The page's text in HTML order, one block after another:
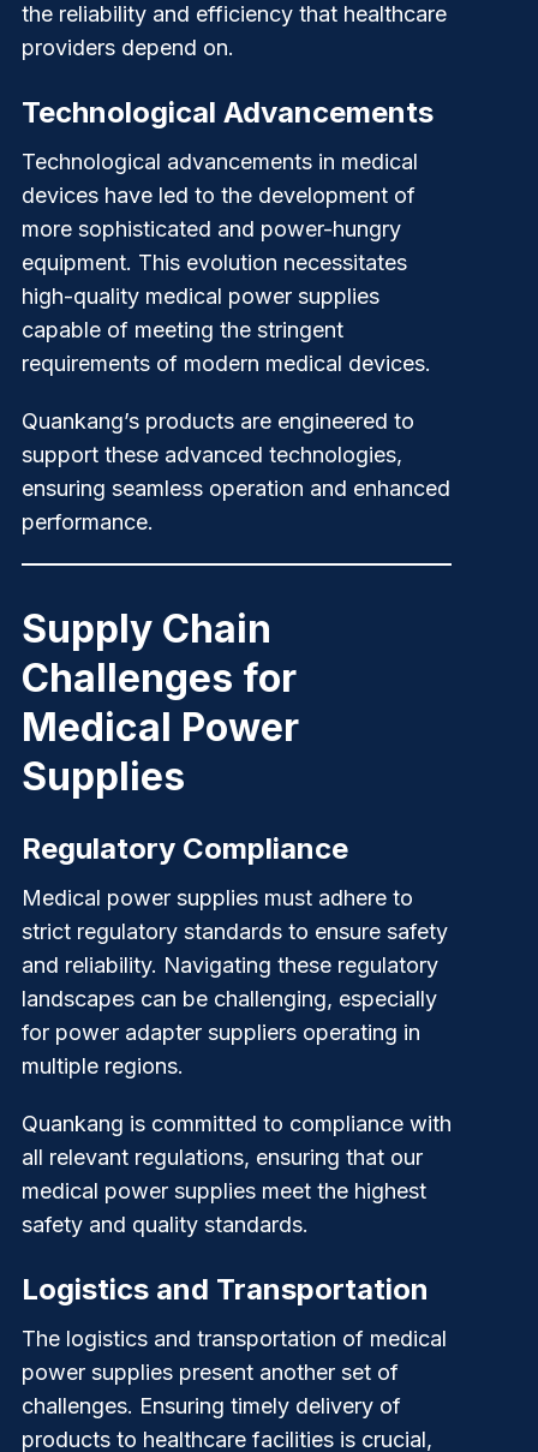
the reliability and efficiency that healthcare
providers depend on.
Technological Advancements
Technological advancements in medical
devices have led to the development of
more sophisticated and power-hungry
equipment. This evolution necessitates
high-quality medical power supplies
capable of meeting the stringent
requirements of modern medical devices.
Quankang’s products are engineered to
support these advanced technologies,
ensuring seamless operation and enhanced
performance.
Supply Chain
Challenges for
Medical Power
Supplies
Regulatory Compliance
Medical power supplies must adhere to
strict regulatory standards to ensure safety
and reliability. Navigating these regulatory
landscapes can be challenging, especially
for power adapter suppliers operating in
multiple regions.
Quankang is committed to compliance with
all relevant regulations, ensuring that our
medical power supplies meet the highest
safety and quality standards.
Logistics and Transportation
The logistics and transportation of medical
power supplies present another set of
challenges. Ensuring timely delivery of
products to healthcare facilities is crucial,